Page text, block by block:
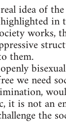
idea of
works,
them.
we need
it is not an
the